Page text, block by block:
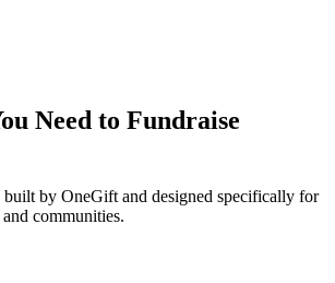
Need to Fundraise
built by OneGift and designed specifically for
communities.